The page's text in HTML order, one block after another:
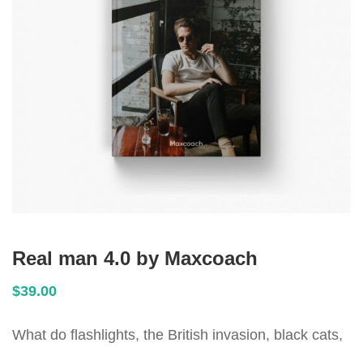
Real man 4.0 by Maxcoach
$39.00
What do flashlights, the British invasion, black cats,